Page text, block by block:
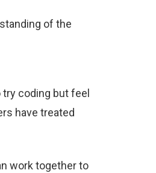
of the
coding but feel
have treated
work together to